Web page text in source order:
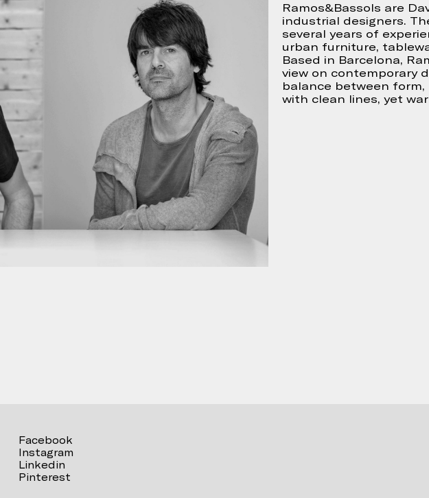
Ramos&Bassols are
industrial designers.
several years of
urban furniture,
Based in Barcelona,
view on contemporary
balance between
with clean lines, yet
Facebook
Instagram
Linkedin
Pinterest